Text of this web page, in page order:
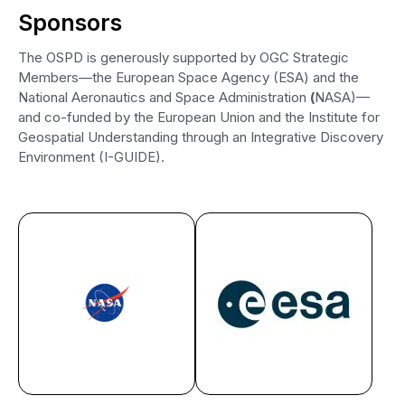
Sponsors
The OSPD is generously supported by OGC Strategic
Members—the European Space Agency (ESA) and the
National Aeronautics and Space Administration (NASA)—
and co-funded by the European Union and the Institute for
Geospatial Understanding through an Integrative Discovery
Environment (I-GUIDE).